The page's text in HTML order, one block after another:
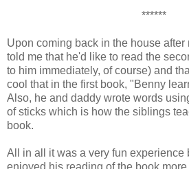
******
Upon coming back in the house
told me that he'd like to read the
to him immediately, of course) and
cool that in the first book, "Benny
Also, he and daddy wrote words
of sticks which is how the siblings
book.
All in all it was a very fun experience
enjoyed his reading of the book